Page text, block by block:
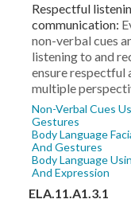
Respectful
communication:
non-verbal cues
listening to and
ensure respectful
multiple
Non-Verbal Cues
Gestures
Body Language
And Gestures
Body Language
And Expression
ELA.11.A1.3.1